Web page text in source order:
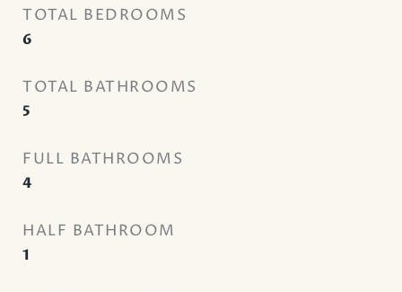
TOTAL BEDROOMS
6
TOTAL BATHROOMS
5
FULL BATHROOMS
4
HALF BATHROOM
1